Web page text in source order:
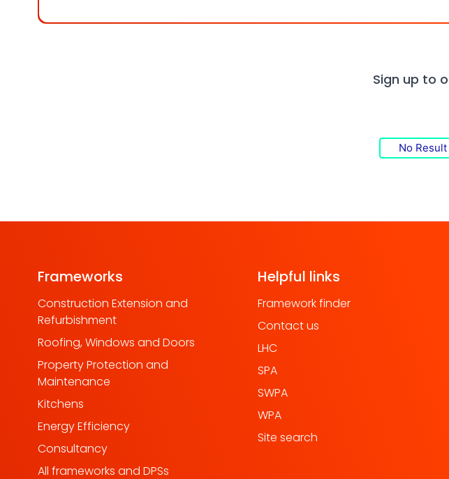
Sign up to
No Result
Frameworks
Construction Extension and
Refurbishment
Roofing, Windows and Doors
Property Protection and
Maintenance
Kitchens
Energy Efficiency
Consultancy
All frameworks and DPSs
Helpful links
Framework finder
Contact us
LHC
SPA
SWPA
WPA
Site search